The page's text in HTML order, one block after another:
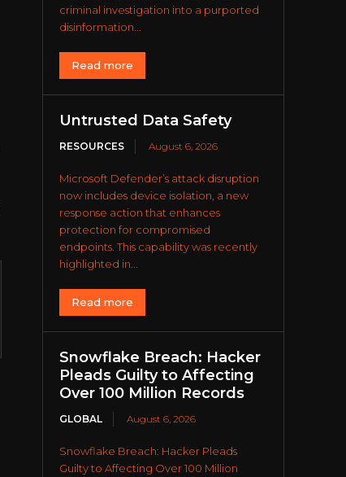
criminal investigation into a purported
disinformation...
Read more
Untrusted Data Safety
RESOURCES August 6, 2026
Microsoft Defender’s attack disruption
now includes device isolation, a new
response action that enhances
protection for compromised
endpoints. This capability was recently
highlighted in...
Read more
Snowflake Breach: Hacker
Pleads Guilty to Affecting
Over 100 Million Records
GLOBAL August 6, 2026
Snowflake Breach: Hacker Pleads
Guilty to Affecting Over 100 Million